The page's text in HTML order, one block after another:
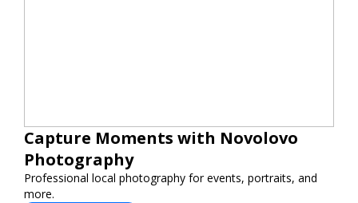
Capture Moments with Novolovo
Photography
Professional local photography for events, portraits, and
more.